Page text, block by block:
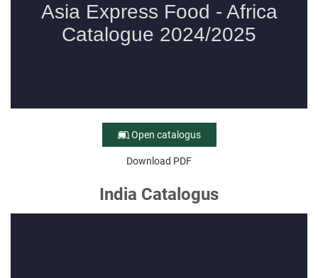
Open catalogus
Download PDF
India Catalogus